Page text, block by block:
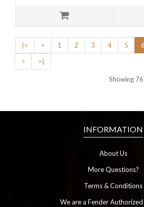
|< < 1 2 3 4 5 6
>
>|
Showing
INFORMATION
About Us
More Questions?
Terms & Conditions
We are a Fender